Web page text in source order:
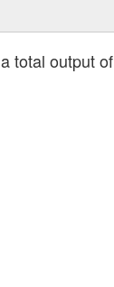
total output of